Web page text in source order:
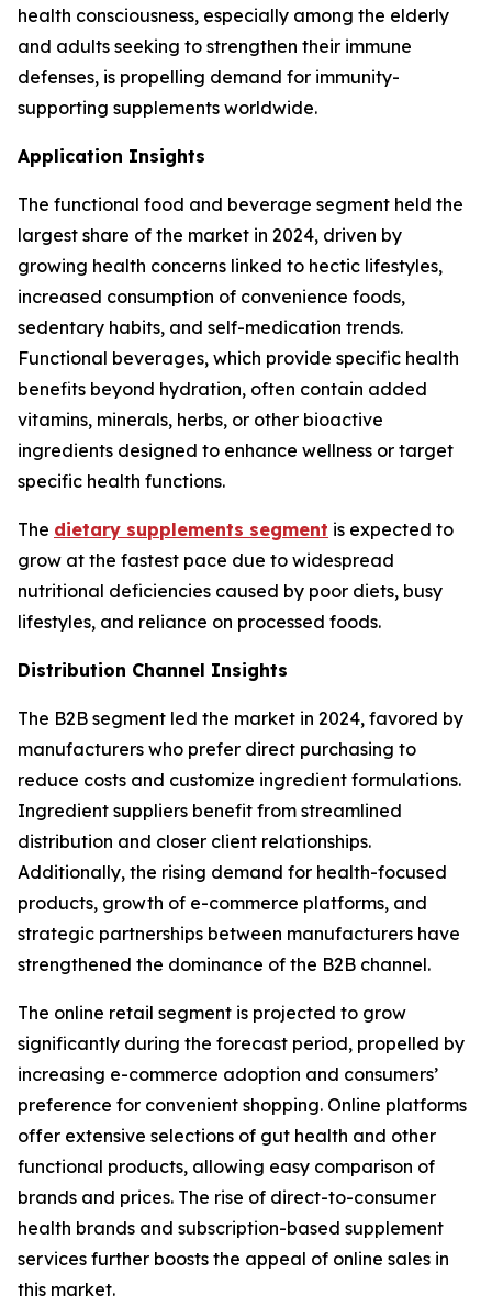
health consciousness, especially among the elderly
and adults seeking to strengthen their immune
defenses, is propelling demand for immunity-
supporting supplements worldwide.
Application Insights
The functional food and beverage segment held the
largest share of the market in 2024, driven by
growing health concerns linked to hectic lifestyles,
increased consumption of convenience foods,
sedentary habits, and self-medication trends.
Functional beverages, which provide specific health
benefits beyond hydration, often contain added
vitamins, minerals, herbs, or other bioactive
ingredients designed to enhance wellness or target
specific health functions.
The dietary supplements segment is expected to
grow at the fastest pace due to widespread
nutritional deficiencies caused by poor diets, busy
lifestyles, and reliance on processed foods.
Distribution Channel Insights
The B2B segment led the market in 2024, favored by
manufacturers who prefer direct purchasing to
reduce costs and customize ingredient formulations.
Ingredient suppliers benefit from streamlined
distribution and closer client relationships.
Additionally, the rising demand for health-focused
products, growth of e-commerce platforms, and
strategic partnerships between manufacturers have
strengthened the dominance of the B2B channel.
The online retail segment is projected to grow
significantly during the forecast period, propelled by
increasing e-commerce adoption and consumers’
preference for convenient shopping. Online platforms
offer extensive selections of gut health and other
functional products, allowing easy comparison of
brands and prices. The rise of direct-to-consumer
health brands and subscription-based supplement
services further boosts the appeal of online sales in
this market.